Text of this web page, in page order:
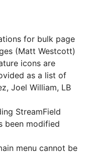
for bulk page
(Matt Westcott)
icons are
as a list of
Joel William, LB
StreamField
been modified
menu cannot be